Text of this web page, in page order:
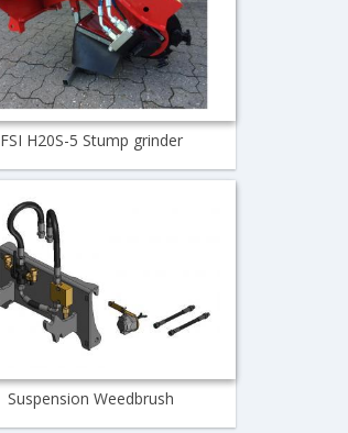
FSI H20S-5 Stump grinder
Suspension Weedbrush